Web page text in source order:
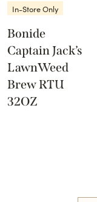
In-Store Only
Bonide
Captain Jack’s
LawnWeed
Brew RTU
32OZ